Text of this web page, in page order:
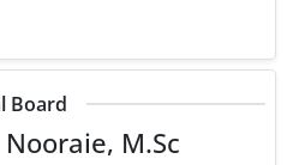
Board
M.Sc